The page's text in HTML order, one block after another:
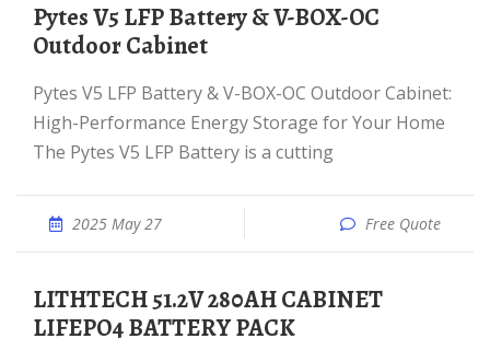
Pytes V5 LFP Battery & V-BOX-OC
Outdoor Cabinet
Pytes V5 LFP Battery & V-BOX-OC Outdoor Cabinet:
High-Performance Energy Storage for Your Home
The Pytes V5 LFP Battery is a cutting
2025 May 27 Free Quote
LITHTECH 51.2V 280AH CABINET
LIFEPO4 BATTERY PACK